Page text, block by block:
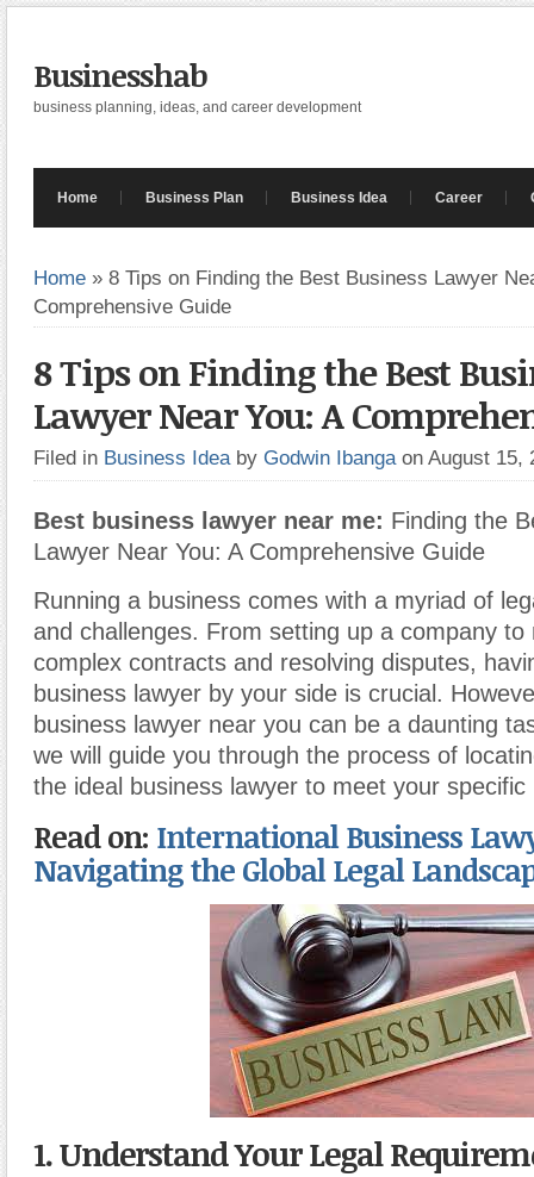
Businesshab
business planning, ideas, and career development
Home Business Plan Business Idea Career
Home » 8 Tips on Finding the Best Business Lawyer
Comprehensive Guide
8 Tips on Finding the Best
Lawyer Near You: A
Filed in Business Idea by Godwin Ibanga on August 15,
Best business lawyer near me: Finding the
Lawyer Near You: A Comprehensive Guide
Running a business comes with a myriad of
and challenges. From setting up a company to
complex contracts and resolving disputes,
business lawyer by your side is crucial.
business lawyer near you can be a daunting
we will guide you through the process of
the ideal business lawyer to meet your specific
Read on: International Business
Navigating the Global Legal
1. Understand Your Legal